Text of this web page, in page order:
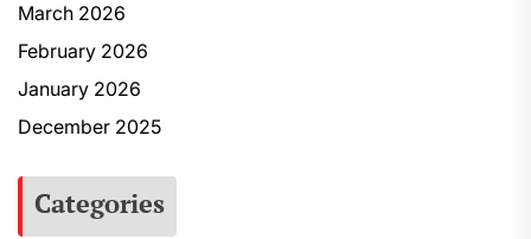
March 2026
February 2026
January 2026
December 2025
Categories